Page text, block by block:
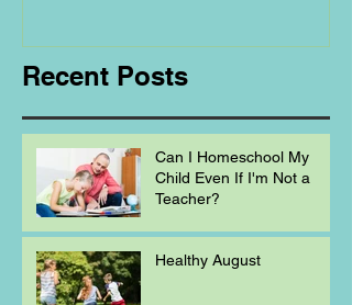
Recent Posts
Can I Homeschool My
Child Even If I'm Not a
Teacher?
Healthy August